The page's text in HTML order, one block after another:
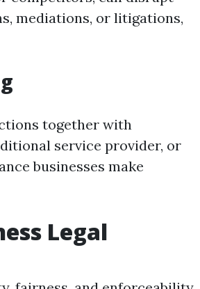
mediations, or litigations,
together with
service provider, or
businesses make
Legal